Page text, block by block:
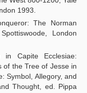
1993.
The Norman
London
in Capite Ecclesiae:
of the Tree of Jesse in
Symbol, Allegory, and
Thought, ed. Pippa